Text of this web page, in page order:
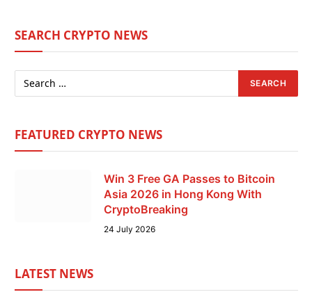
SEARCH CRYPTO NEWS
FEATURED CRYPTO NEWS
Win 3 Free GA Passes to Bitcoin
Asia 2026 in Hong Kong With
CryptoBreaking
24 July 2026
LATEST NEWS